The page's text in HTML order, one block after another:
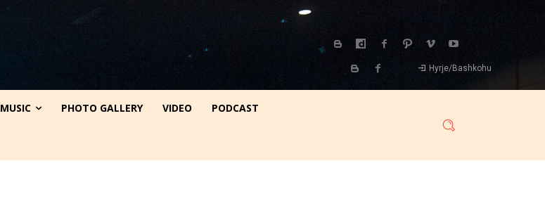
Hyrje/Bashkohu
MUSIC PHOTO GALLERY VIDEO PODCAST